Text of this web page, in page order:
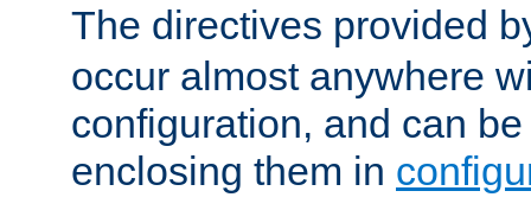
The directives provided
occur almost anywhere
configuration, and can
enclosing them in